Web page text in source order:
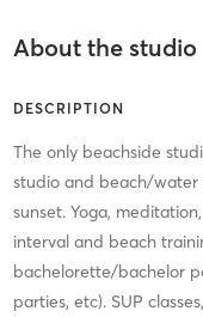
About the studio
DESCRIPTION
The only beachside
studio and beach/water
sunset. Yoga,
interval and beach
bachelorette/bachelor
parties, etc). SUP